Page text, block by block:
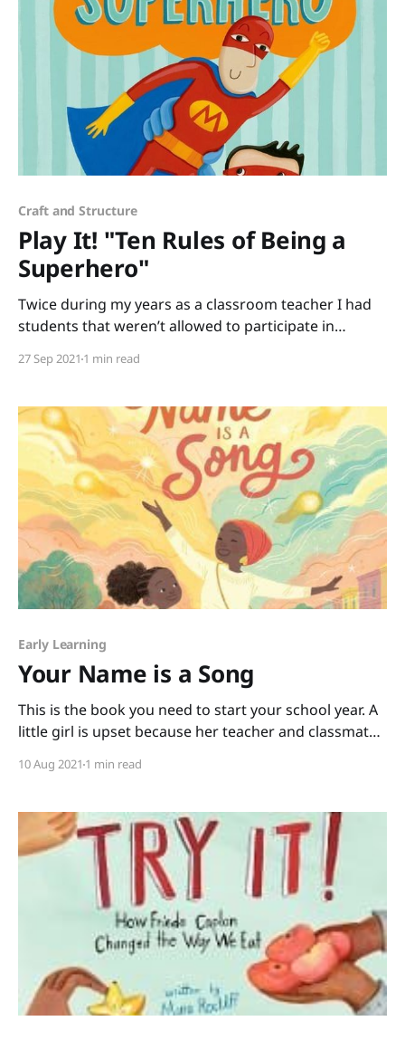
Craft and Structure
Play It! "Ten Rules of Being a
Superhero"
Twice during my years as a classroom teacher I had
students that weren’t allowed to participate in
fun of dressing up without creating difficulties for
Superhero by Deb Pilutti and become
27 Sep 2021 1 min read
Early Learning
Your Name is a Song
This is the book you need to start your school year. A
little girl is upset because her teacher and classmates
think it isn’t important to say it correctly. When the
10 Aug 2021 1 min read